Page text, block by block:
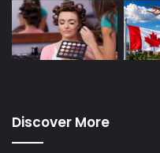
Discover More